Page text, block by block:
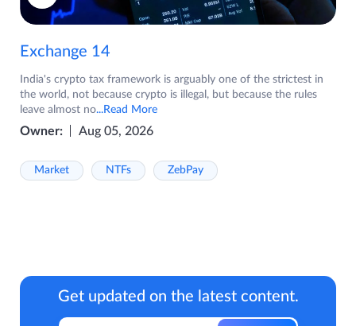
Exchange 14
India's crypto tax framework is arguably one of the strictest in
the world, not because crypto is illegal, but because the rules
leave almost no...Read More
Owner: Aug 05, 2026
Market NTFs ZebPay
Get updated on the latest content.